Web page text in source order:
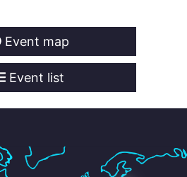
Event map
Event list